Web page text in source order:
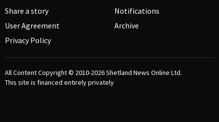
Share a story
User Agreement
Privacy Policy
Notifications
Archive
All Content Copyright © 2010-2026Shetland News Online Ltd.
This site is financed entirely privately